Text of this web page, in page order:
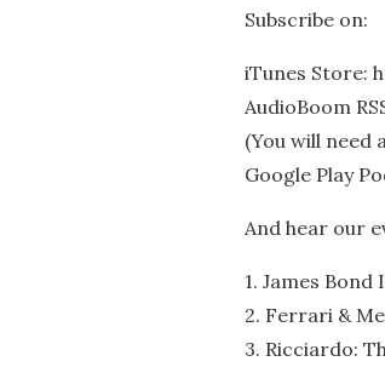
Subscribe on:
iTunes Store:
AudioBoom
(You will need
Google Play
And hear our
1. James
2. Ferrari &
3. Ricciardo: